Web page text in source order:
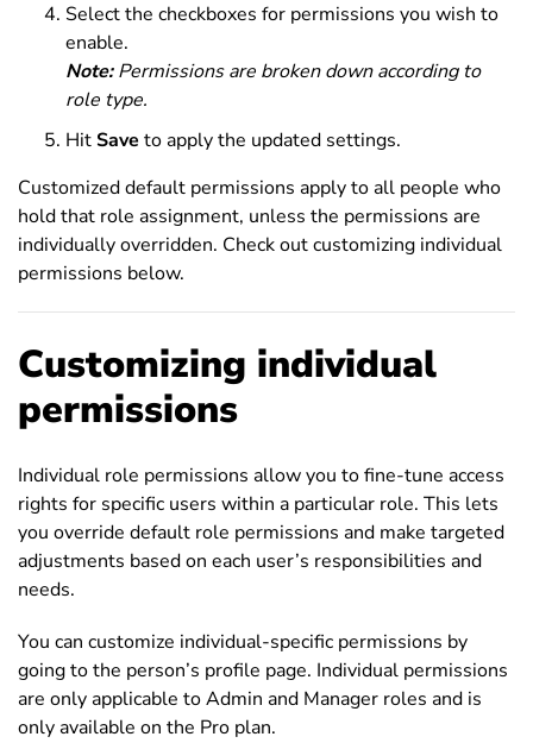
Select the checkboxes for permissions you wish to
enable.
Note:Permissions are broken down according to
role type.
HitSave to apply the updated settings.
Customized default permissions apply to all people who
hold that role assignment, unless the permissions are
individually overridden. Check out customizing individual
permissions below.
Customizing individual
permissions
Individual role permissions allow you to fine-tune access
rights for specific users within a particular role. This lets
you override default role permissions and make targeted
adjustments based on each user’s responsibilities and
needs.
You can customize individual-specific permissions by
going to the person’s profile page. Individual permissions
are only applicable to Admin and Manager roles and is
only available on the Pro plan.